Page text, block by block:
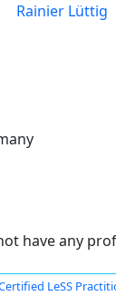
Rainier Lüttig
have any
LeSS